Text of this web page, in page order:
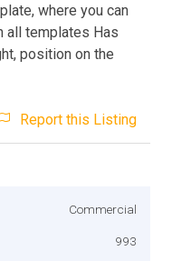
where you can
all templates Has
position on the
Report this Listing
Commercial
993